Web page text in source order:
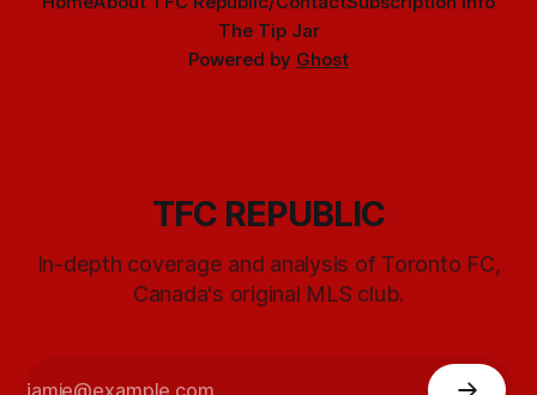
The Tip Jar
Powered by Ghost
TFC REPUBLIC
In-depth coverage and analysis of Toronto FC,
Canada's original MLS club.